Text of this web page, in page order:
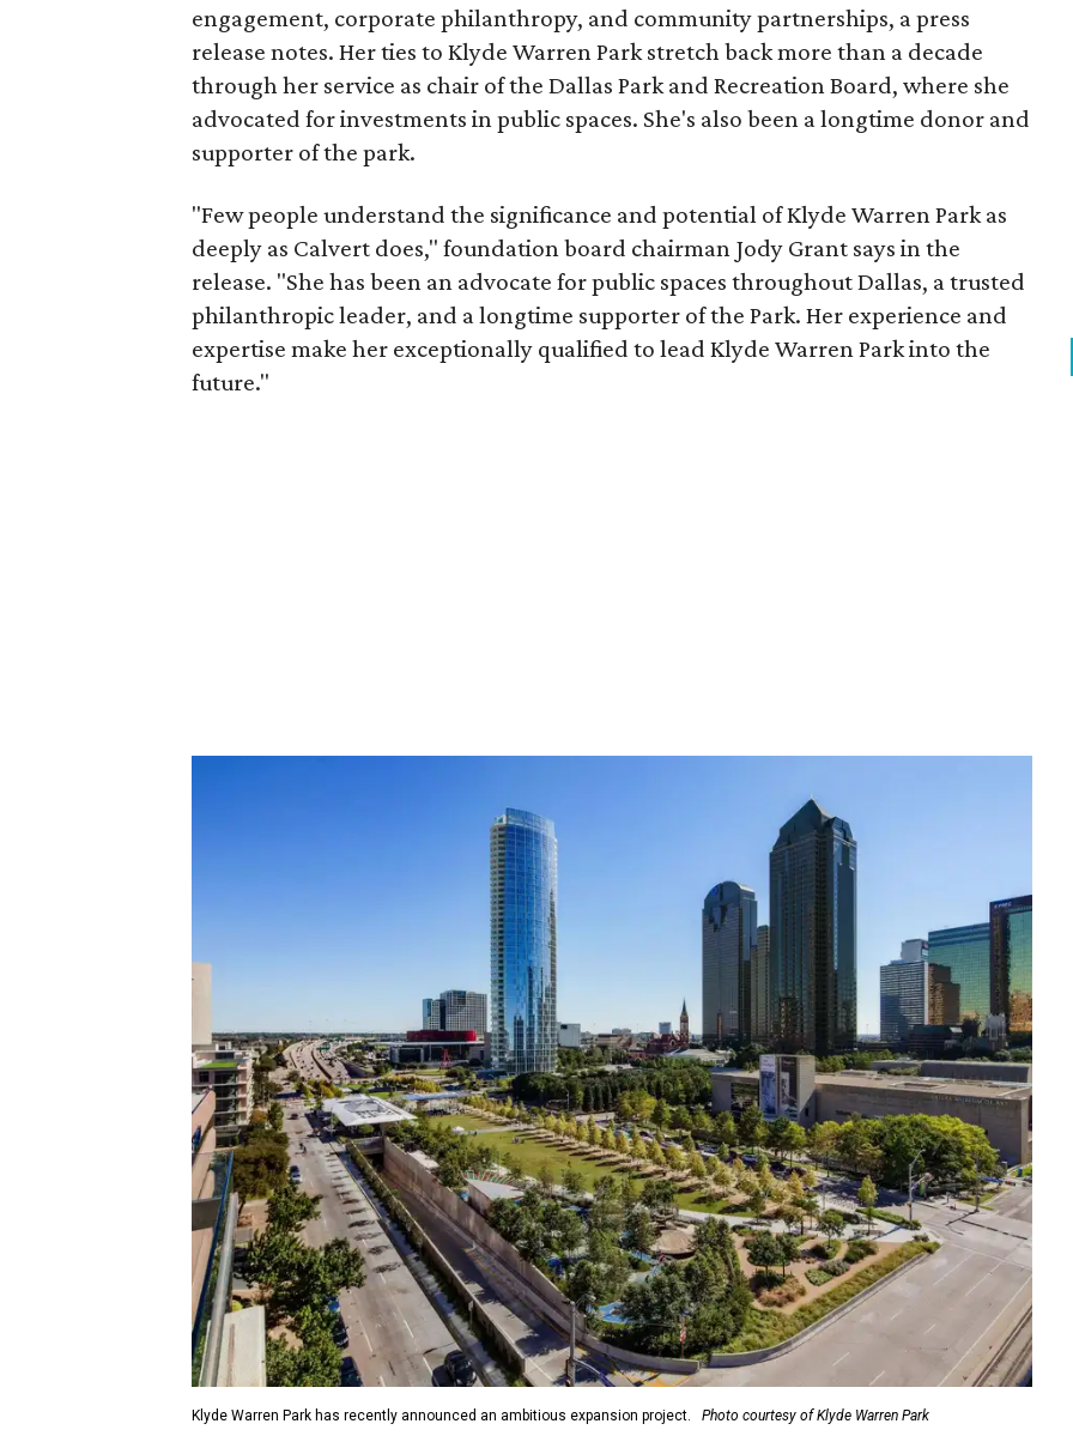
engagement, corporate philanthropy, and community partnerships, a press
release notes. Her ties to Klyde Warren Park stretch back more than a decade
through her service as chair of the Dallas Park and Recreation Board, where she
advocated for investments in public spaces. She's also been a longtime donor and
supporter of the park.
"Few people understand the significance and potential of Klyde Warren Park as
deeply as Calvert does," foundation board chairman Jody Grant says in the
release. "She has been an advocate for public spaces throughout Dallas, a trusted
philanthropic leader, and a longtime supporter of the Park. Her experience and
expertise make her exceptionally qualified to lead Klyde Warren Park into the
future."
Klyde Warren Park has recently announced an ambitious expansion project. Photo courtesy of Klyde Warren Park